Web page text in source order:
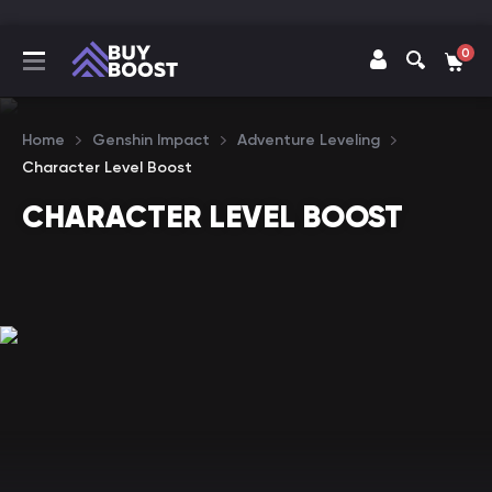
0
Home Genshin Impact
Adventure Leveling
Character Level Boost
CHARACTER LEVEL BOOST